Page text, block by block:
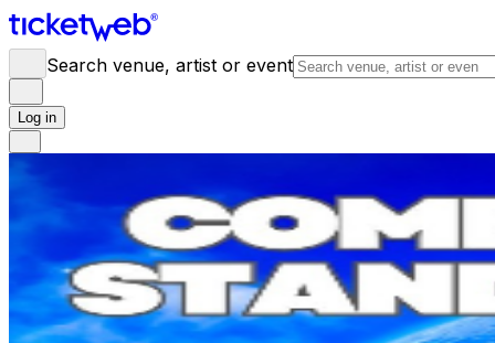
Search venue, artist or event
Log in